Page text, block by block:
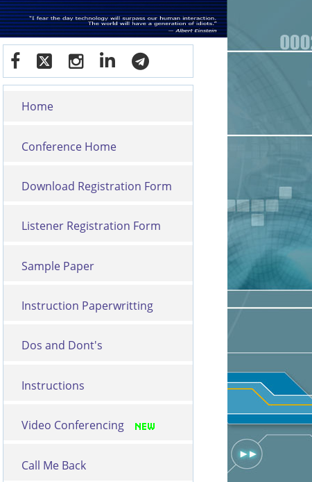
Home
Conference Home
Download Registration Form
Listener Registration Form
Sample Paper
Instruction Paperwritting
Dos and Dont's
Instructions
Video Conferencing
Call Me Back